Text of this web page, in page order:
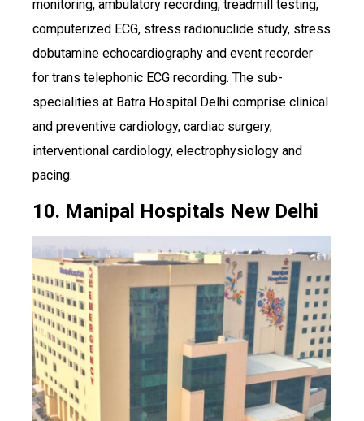
monitoring, ambulatory recording, treadmill testing,
computerized ECG, stress radionuclide study, stress
dobutamine echocardiography and event recorder
for trans telephonic ECG recording. The sub-
specialities at Batra Hospital Delhi comprise clinical
and preventive cardiology, cardiac surgery,
interventional cardiology, electrophysiology and
pacing.
10. Manipal Hospitals New Delhi